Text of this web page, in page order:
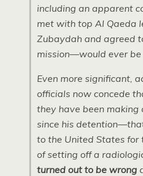
including an apparent
met with top Al Qaeda
Zubaydah and agreed
mission—would ever
Even more significant,
officials now concede
they have been
since his
to the United States for
of setting off a
turned out to be wrong